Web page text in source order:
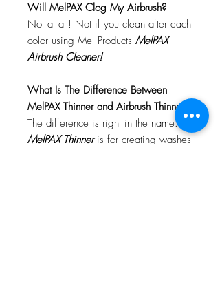
Will MelPAX Clog My Airbrush?
Not at all! Not if you clean after each
color using Mel Products MelPAX
Airbrush Cleaner!
What Is The Difference Between
MelPAX Thinner and Airbrush Thinner?
The difference is right in the name.
MelPAX Thinneris for creating washes